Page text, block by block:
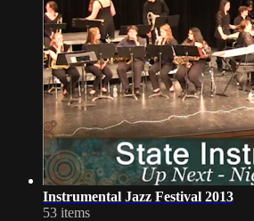
Instrumental Jazz Festival 2013
53 items